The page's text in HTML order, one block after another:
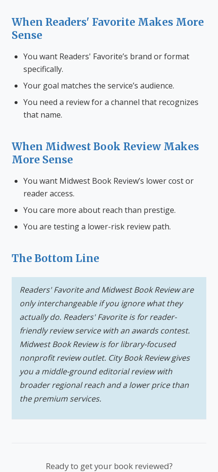
When Readers' Favorite Makes More
Sense
You want Readers' Favorite’s brand or format
specifically.
Your goal matches the service’s audience.
You need a review for a channel that recognizes
that name.
When Midwest Book Review Makes
More Sense
You want Midwest Book Review’s lower cost or
reader access.
You care more about reach than prestige.
You are testing a lower-risk review path.
The Bottom Line
Readers' Favorite and Midwest Book Review are
only interchangeable if you ignore what they
actually do. Readers' Favorite is for reader-
friendly review service with an awards contest.
Midwest Book Review is for library-focused
nonprofit review outlet. City Book Review gives
you a middle-ground editorial review with
broader regional reach and a lower price than
the premium services.
Ready to get your book reviewed?